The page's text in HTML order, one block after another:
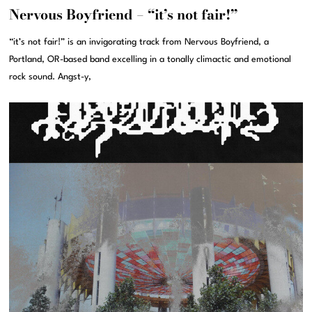
Nervous Boyfriend – “it’s not fair!”
“it’s not fair!” is an invigorating track from Nervous Boyfriend, a
Portland, OR-based band excelling in a tonally climactic and emotional
rock sound. Angst-y,